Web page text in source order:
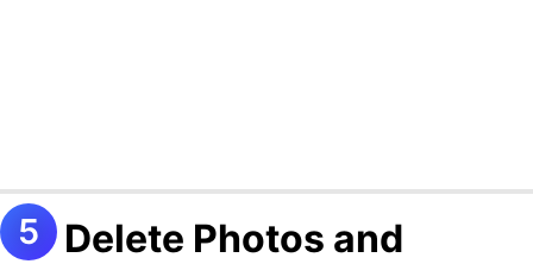
Delete Photos and